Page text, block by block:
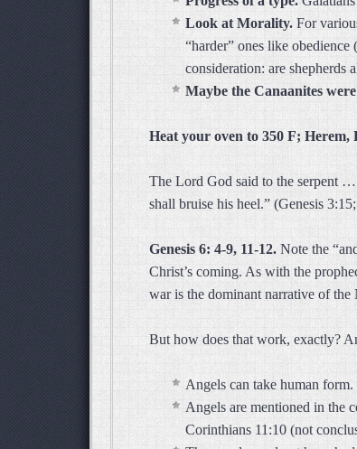
Look at Morality. For
“harder” ones like
consideration: are shepherds
Maybe the Canaanites
Heat your oven to 350 F; Herem,
The Lord God said to the serpent
shall bruise his heel.” (Genesis
Genesis 6: 4-9, 11-12. Note the
Christ’s coming. As with the
war is the dominant narrative of the
But how does that work, exactly?
Angels can take human
Angels are mentioned in the
Corinthians 11:10 (not